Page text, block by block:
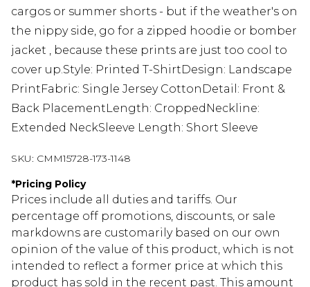
cargos or summer shorts - but if the weather's on
the nippy side, go for a zipped hoodie or bomber
jacket , because these prints are just too cool to
cover up.Style: Printed T-ShirtDesign: Landscape
PrintFabric: Single Jersey CottonDetail: Front &
Back PlacementLength: CroppedNeckline:
Extended NeckSleeve Length: Short Sleeve
SKU: CMM15728-173-1148
*Pricing Policy
Prices include all duties and tariffs. Our
percentage off promotions, discounts, or sale
markdowns are customarily based on our own
opinion of the value of this product, which is not
intended to reflect a former price at which this
product has sold in the recent past. This amount